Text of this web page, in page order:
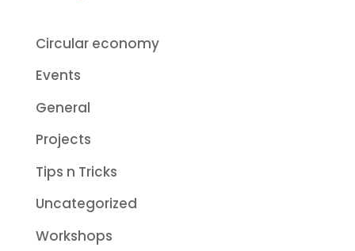
Circular economy
Events
General
Projects
Tips n Tricks
Uncategorized
Workshops